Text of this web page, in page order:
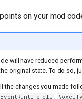
on your mod
will have reduced
original state. To do so,
the changes you made